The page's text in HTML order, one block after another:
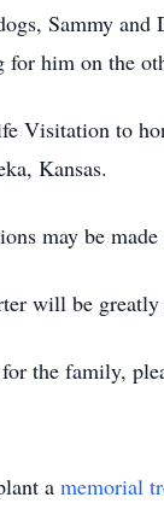
Sammy
him on the
Visitation to
Kansas.
may be
will be
for the family,
a memorial